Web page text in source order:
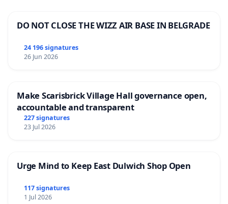
DO NOT CLOSE THE WIZZ AIR BASE IN BELGRADE
24 196 signatures
26 Jun 2026
Make Scarisbrick Village Hall governance open,
accountable and transparent
227 signatures
23 Jul 2026
Urge Mind to Keep East Dulwich Shop Open
117 signatures
1 Jul 2026